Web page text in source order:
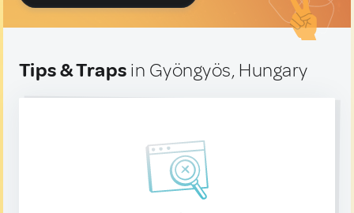
Tips & Traps in Gyöngyös, Hungary